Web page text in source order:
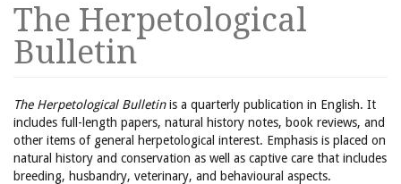
The Herpetological
Bulletin
The Herpetological Bulletinis a quarterly publication in English. It
includes full-length papers, natural history notes, book reviews, and
other items of general herpetological interest. Emphasis is placed on
natural history and conservation as well as captive care that includes
breeding, husbandry, veterinary, and behavioural aspects.